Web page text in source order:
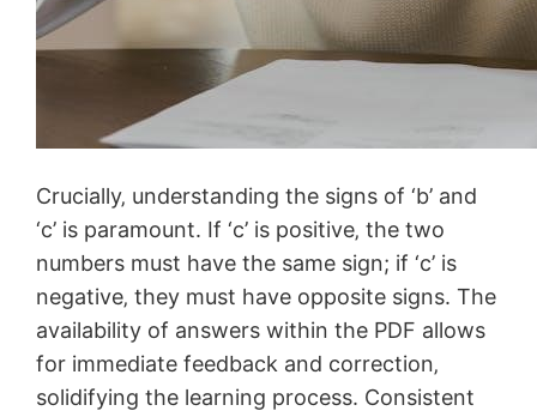
Crucially‚ understanding the signs of ‘b’ and
‘c’ is paramount. If ‘c’ is positive‚ the two
numbers must have the same sign; if ‘c’ is
negative‚ they must have opposite signs. The
availability of answers within the PDF allows
for immediate feedback and correction‚
solidifying the learning process. Consistent